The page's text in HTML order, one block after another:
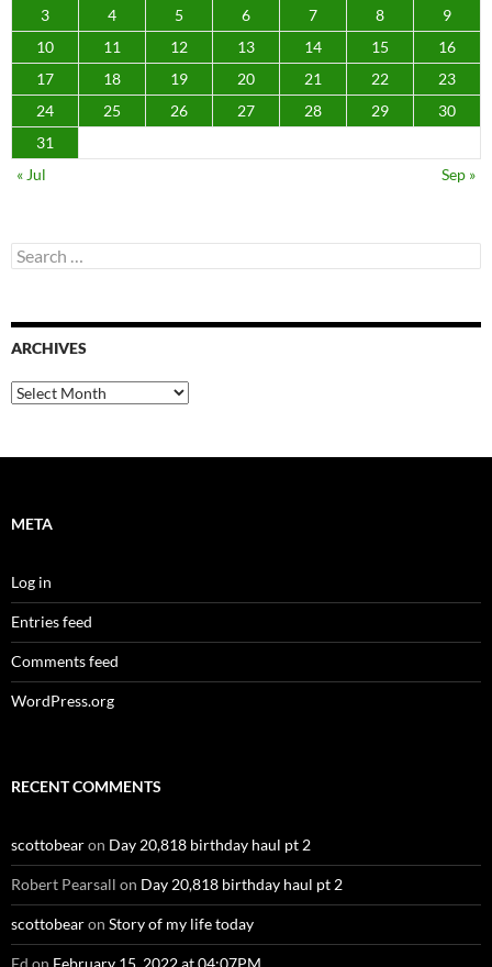
3 4 5 6 7 8
9
10
11 12 13 14 15
16
17
18 19 20 21 22
23
24
25 26 27 28 29
30
31
« Jul
Sep »
Search
for:
ARCHIVES
Archives
META
Log in
Entries feed
Comments feed
WordPress.org
RECENT COMMENTS
scottobearon Day 20,818 birthday haul pt 2
Robert Pearsall on Day 20,818 birthday haul pt 2
scottobearon Story of my life today
Ed on February 15, 2022 at 04:07PM